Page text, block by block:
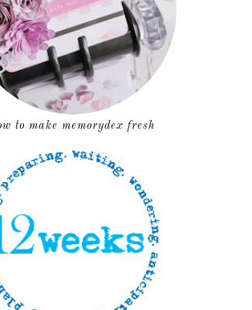
to make memorydex fresh